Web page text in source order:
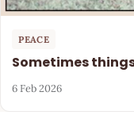
PEACE
Sometimes
6 Feb 2026